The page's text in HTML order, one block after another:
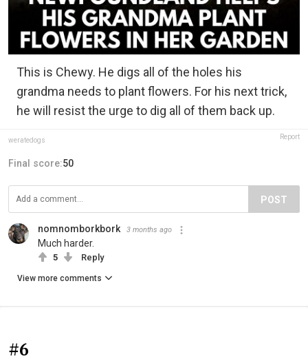
This is Chewy. He digs all of the holes his
grandma needs to plant flowers. For his next trick,
he will resist the urge to dig all of them back up.
weratedogs Report
Final score:50
POST
nomnomborkbork 3 months ago
Much harder.
5 Reply
View more comments
#6